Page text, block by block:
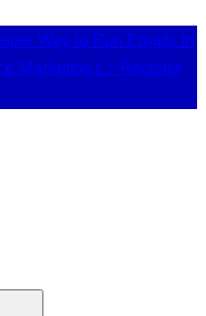
Way to Run Emails in
Marketing 👉 Register